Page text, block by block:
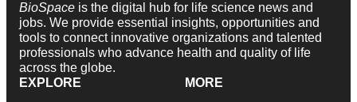
BioSpace is the digital hub for life science news and
jobs. We provide essential insights, opportunities and
tools to connect innovative organizations and talented
professionals who advance health and quality of life
across the globe.
EXPLORE
MORE